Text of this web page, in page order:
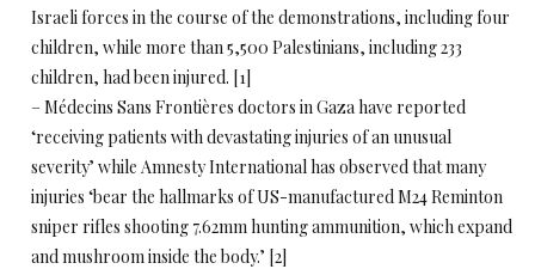
Israeli forces in the course of the demonstrations, including four
children, while more than 5,500 Palestinians, including 233
children, had been injured. [1]
– Médecins Sans Frontières doctors in Gaza have reported
‘receiving patients with devastating injuries of an unusual
severity’ while Amnesty International has observed that many
injuries ‘bear the hallmarks of US-manufactured M24 Reminton
sniper rifles shooting 7.62mm hunting ammunition, which expand
and mushroom inside the body.’ [2]